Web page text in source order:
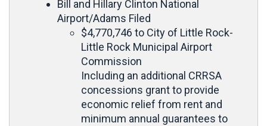
Bill and Hillary Clinton National
Airport/Adams Filed
$4,770,746 to City of Little Rock-
Little Rock Municipal Airport
Commission
Including an additional CRRSA
concessions grant to provide
economic relief from rent and
minimum annual guarantees to